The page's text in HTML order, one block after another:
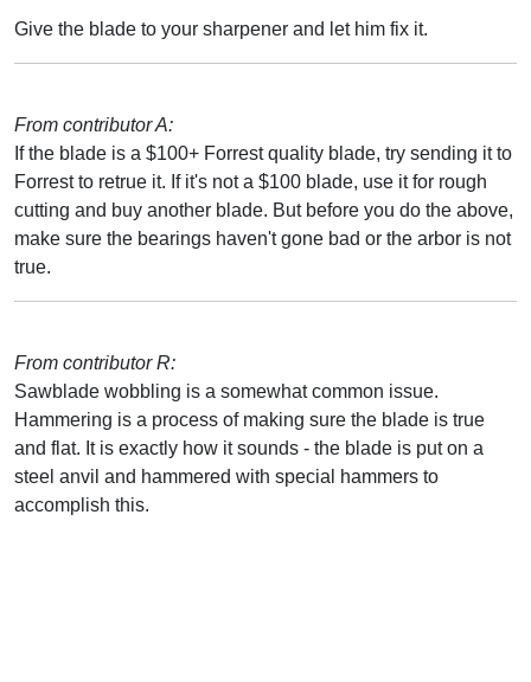
Give the blade to your sharpener and let him fix it.
From contributor A:
If the blade is a $100+ Forrest quality blade, try sending it to
Forrest to retrue it. If it's not a $100 blade, use it for rough
cutting and buy another blade. But before you do the above,
make sure the bearings haven't gone bad or the arbor is not
true.
From contributor R:
Sawblade wobbling is a somewhat common issue.
Hammering is a process of making sure the blade is true
and flat. It is exactly how it sounds - the blade is put on a
steel anvil and hammered with special hammers to
accomplish this.